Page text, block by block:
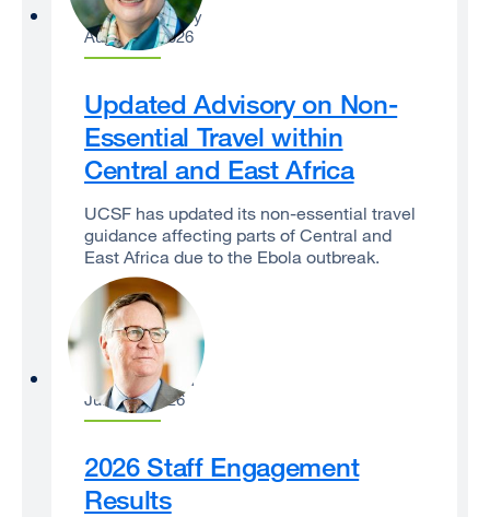
Catherine Lucey
August 3, 2026
Updated Advisory on Non-
Essential Travel within
Central and East Africa
UCSF has updated its non-essential travel
guidance affecting parts of Central and
East Africa due to the Ebola outbreak.
Sam Hawgood
June 29, 2026
2026 Staff Engagement
Results